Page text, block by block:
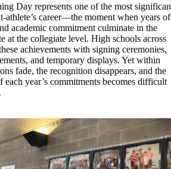
Day represents one of the most
athlete’s career—the moment when years of
academic commitment culminate in the
at the collegiate level. High schools across
achievements with signing ceremonies,
and temporary displays. Yet within
fade, the recognition disappears, and the
year’s commitments becomes difficult